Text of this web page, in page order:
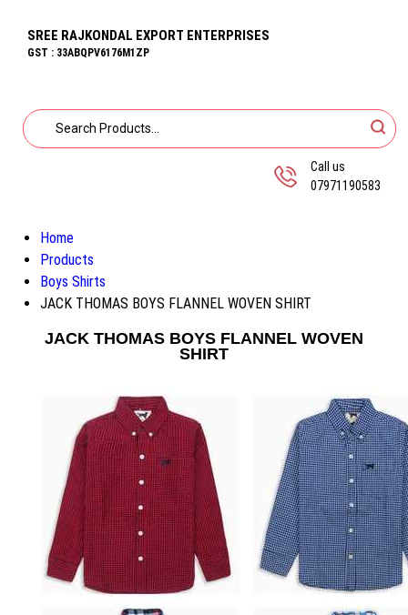
SREE RAJKONDAL EXPORT ENTERPRISES
GST : 33ABQPV6176M1ZP
Call us
07971190583
Home
Products
Boys Shirts
JACK THOMAS BOYS FLANNEL WOVEN SHIRT
JACK THOMAS BOYS FLANNEL WOVEN
SHIRT